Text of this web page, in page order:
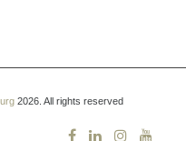
2026. All rights reserved